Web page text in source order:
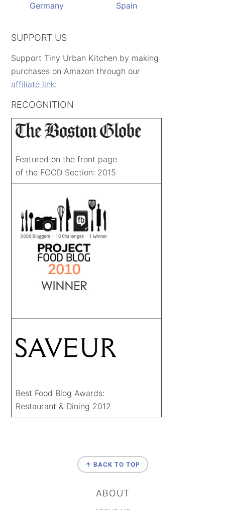
Germany Spain
SUPPORT US
Support Tiny Urban Kitchen by making
purchases on Amazon through our
affiliate link:
RECOGNITION
Featured on the front page
of the FOOD Section: 2015
Best Food Blog Awards:
Restaurant & Dining 2012
↑ BACK TO TOP
ABOUT